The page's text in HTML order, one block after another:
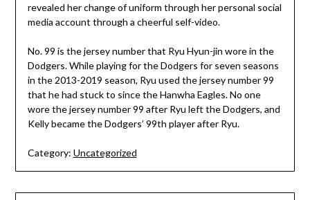
revealed her change of uniform through her personal social
media account through a cheerful self-video.
No. 99 is the jersey number that Ryu Hyun-jin wore in the
Dodgers. While playing for the Dodgers for seven seasons
in the 2013-2019 season, Ryu used the jersey number 99
that he had stuck to since the Hanwha Eagles. No one
wore the jersey number 99 after Ryu left the Dodgers, and
Kelly became the Dodgers’ 99th player after Ryu.
Category: Uncategorized